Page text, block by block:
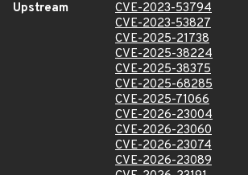
Upstream
CVE-2023-53794
CVE-2023-53827
CVE-2025-21738
CVE-2025-38224
CVE-2025-38375
CVE-2025-68285
CVE-2025-71066
CVE-2026-23004
CVE-2026-23060
CVE-2026-23074
CVE-2026-23089